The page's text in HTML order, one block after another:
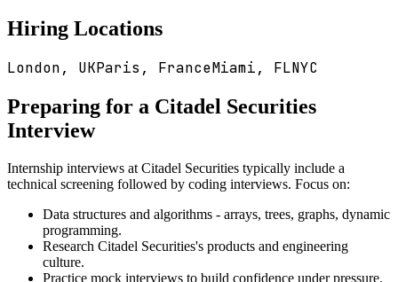
Hiring Locations
London, UKParis, FranceMiami, FLNYC
Preparing for a Citadel Securities
Interview
Internship interviews at Citadel Securities typically include a
technical screening followed by coding interviews. Focus on:
Data structures and algorithms - arrays, trees, graphs, dynamic
programming.
Research Citadel Securities's products and engineering
culture.
Practice mock interviews to build confidence under pressure.